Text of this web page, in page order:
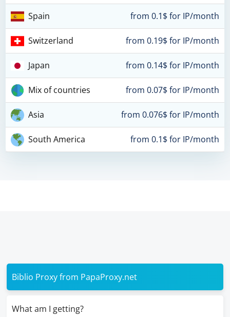
Spain from 0.1$ for IP/month
Switzerland from 0.19$ for IP/month
Japan from 0.14$ for IP/month
Mix of countries from 0.07$ for IP/month
Asia from 0.076$ for IP/month
South America from 0.1$ for IP/month
Biblio Proxy from PapaProxy.net
What am I getting?